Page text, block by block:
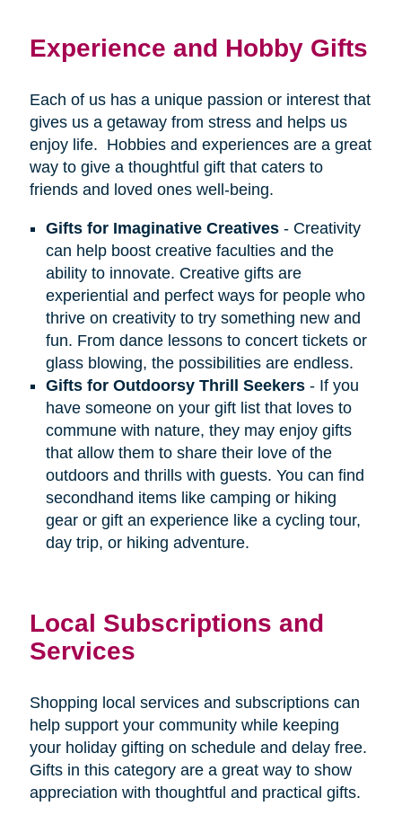
Experience and Hobby Gifts
Each of us has a unique passion or interest that
gives us a getaway from stress and helps us
enjoy life. Hobbies and experiences are a great
way to give a thoughtful gift that caters to
friends and loved ones well-being.
Gifts for Imaginative Creatives- Creativity
can help boost creative faculties and the
ability to innovate. Creative gifts are
experiential and perfect ways for people who
thrive on creativity to try something new and
fun. From dance lessons to concert tickets or
glass blowing, the possibilities are endless.
Gifts for Outdoorsy Thrill Seekers- If you
have someone on your gift list that loves to
commune with nature, they may enjoy gifts
that allow them to share their love of the
outdoors and thrills with guests. You can find
secondhand items like camping or hiking
gear or gift an experience like a cycling tour,
day trip, or hiking adventure.
Local Subscriptions and
Services
Shopping local services and subscriptions can
help support your community while keeping
your holiday gifting on schedule and delay free.
Gifts in this category are a great way to show
appreciation with thoughtful and practical gifts.